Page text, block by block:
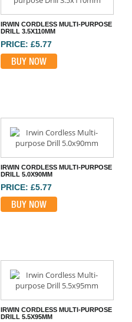
IRWIN CORDLESS MULTI-PURPOSE
DRILL 3.5X110MM
PRICE: £5.77
BUY NOW
IRWIN CORDLESS MULTI-PURPOSE
DRILL 5.0X90MM
PRICE: £5.77
BUY NOW
IRWIN CORDLESS MULTI-PURPOSE
DRILL 5.5X95MM